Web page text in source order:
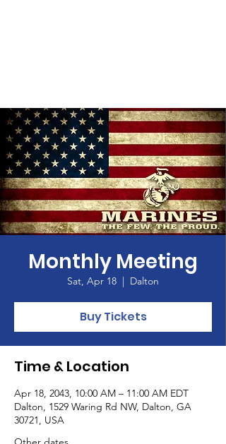
Monthly Meeting
Sat, Apr 18
  |
Dalton
Buy Tickets
Time & Location
Apr 18, 2043, 10:00 AM – 11:00 AM EDT
Dalton, 1529 Waring Rd NW, Dalton, GA
30721, USA